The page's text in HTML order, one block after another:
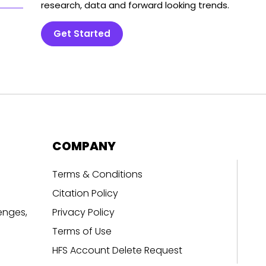
research, data and forward looking trends.
Get Started
COMPANY
Terms & Conditions
Citation Policy
Privacy Policy
Terms of Use
HFS Account Delete Request